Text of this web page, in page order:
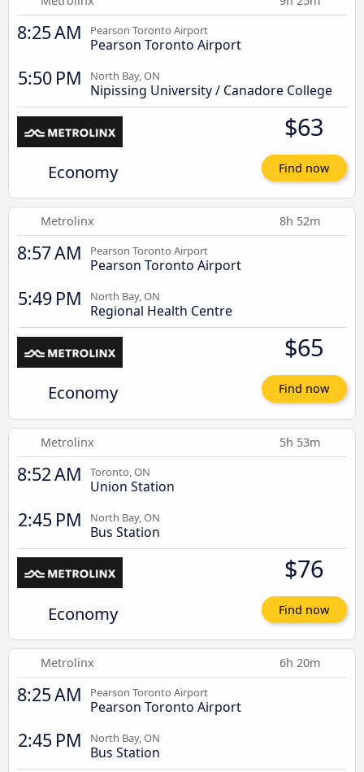
8:25 AM Pearson Toronto Airport
Pearson Toronto Airport
5:50 PM North Bay, ON
Nipissing University / Canadore College
Economy
$63
Find now
Metrolinx 8h 52m
8:57 AM Pearson Toronto Airport
Pearson Toronto Airport
5:49 PM North Bay, ON
Regional Health Centre
Economy
$65
Find now
Metrolinx 5h 53m
8:52 AM Toronto, ON
Union Station
2:45 PM North Bay, ON
Bus Station
Economy
$76
Find now
Metrolinx 6h 20m
8:25 AM Pearson Toronto Airport
Pearson Toronto Airport
2:45 PM North Bay, ON
Bus Station